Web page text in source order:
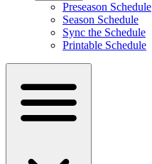
Preseason Schedule
Season Schedule
Sync the Schedule
Printable Schedule